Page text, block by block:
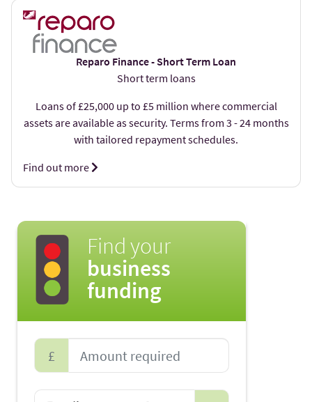
Reparo Finance - Short Term Loan
Short term loans
Loans of £25,000 up to £5 million where commercial
assets are available as security. Terms from 3 - 24 months
with tailored repayment schedules.
Find out more
Find your
business
funding
£